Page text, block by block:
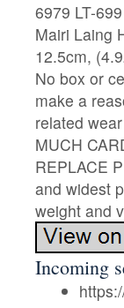
6979 LT-
Mairi Laing
12.5cm,
No box or
make a
related
MUCH
REPLACE
and widest
weight and
Incoming